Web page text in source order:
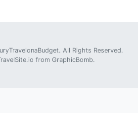
All Rights Reserved.
from GraphicBomb.